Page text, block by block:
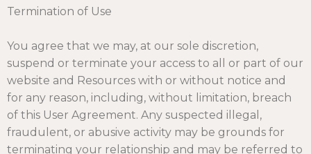
Termination of Use
You agree that we may, at our sole discretion,
suspend or terminate your access to all or part of our
website and Resources with or without notice and
for any reason, including, without limitation, breach
of this User Agreement. Any suspected illegal,
fraudulent, or abusive activity may be grounds for
terminating your relationship and may be referred to